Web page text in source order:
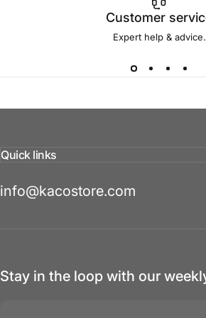
Customer
Expert help & advice.
Quick links
info@kacostore.com
Stay in the loop with our